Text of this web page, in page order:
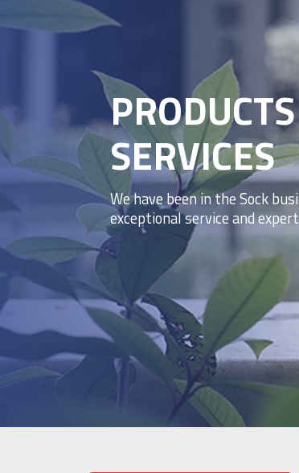
SERVICES
We have been in the Sock
exceptional service and